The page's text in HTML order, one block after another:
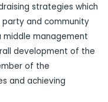
strategies which
party and community
middle management
development of the
of the
and achieving